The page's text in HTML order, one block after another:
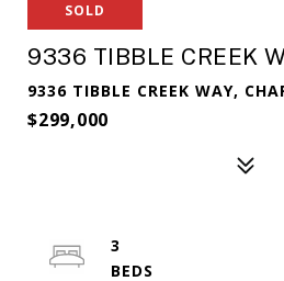
SOLD
9336 TIBBLE CREEK
9336 TIBBLE CREEK WAY,
$299,000
3